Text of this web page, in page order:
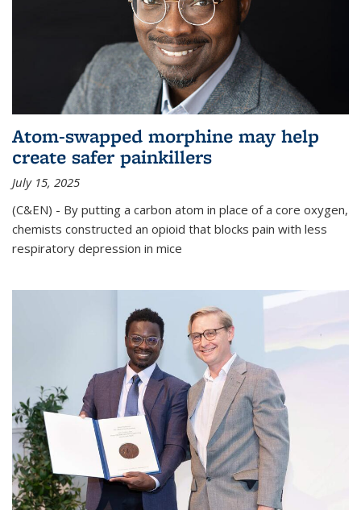
Atom-swapped morphine may help
create safer painkillers
July 15, 2025
(C&EN) - By putting a carbon atom in place of a core oxygen,
chemists constructed an opioid that blocks pain with less
respiratory depression in mice